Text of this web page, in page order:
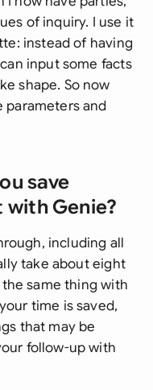
of inquiry. I use it
instead of having
input some facts
shape. So now
parameters and
save
Genie?
including all
take about eight
same thing with
time is saved,
that may be
follow-up with